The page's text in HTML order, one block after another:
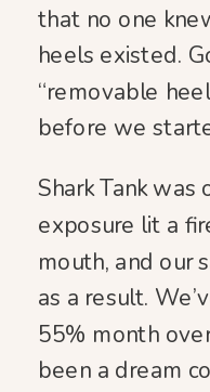
that no one
heels existed.
“removable
before we
Shark Tank was
exposure lit a
mouth, and our
as a result.
55% month
been a dream